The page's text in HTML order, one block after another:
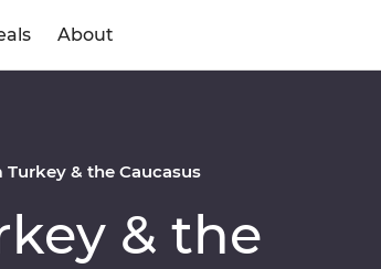
About
Turkey & the Caucasus
& the